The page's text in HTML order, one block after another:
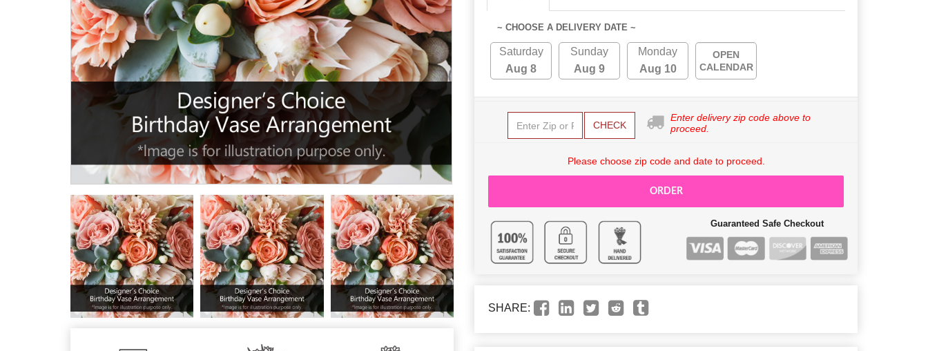
~ CHOOSE A DELIVERY DATE ~
Saturday
Aug 8
Sunday
Aug 9
Monday
Aug 10
OPEN
CALENDAR
CHECK
Enter delivery zip code above to
proceed.
Please choose zip code and date to proceed.
ORDER
Guaranteed Safe Checkout
SHARE: